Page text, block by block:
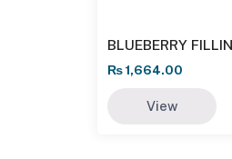
BLUEBERRY
₨1,664.00
View